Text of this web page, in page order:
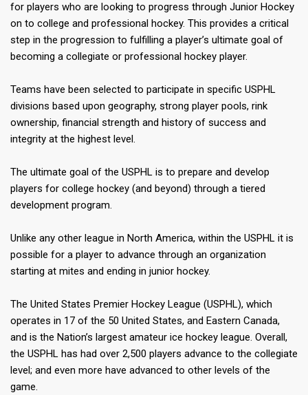
for players who are looking to progress through Junior Hockey
on to college and professional hockey. This provides a critical
step in the progression to fulfilling a player’s ultimate goal of
becoming a collegiate or professional hockey player.
Teams have been selected to participate in specific USPHL
divisions based upon geography, strong player pools, rink
ownership, financial strength and history of success and
integrity at the highest level.
The ultimate goal of the USPHL is to prepare and develop
players for college hockey (and beyond) through a tiered
development program.
Unlike any other league in North America, within the USPHL it is
possible for a player to advance through an organization
starting at mites and ending in junior hockey.
The United States Premier Hockey League (USPHL), which
operates in 17 of the 50 United States, and Eastern Canada,
and is the Nation’s largest amateur ice hockey league. Overall,
the USPHL has had over 2,500 players advance to the collegiate
level; and even more have advanced to other levels of the
game.